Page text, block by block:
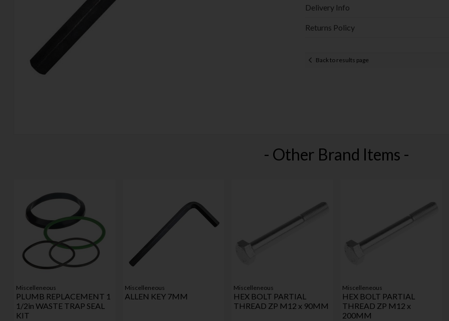
Delivery Info
Returns Policy
Back to results page
- Other Brand Items -
Miscelleneous
PLUMB REPLACEMENT 1
1/2in WASTE TRAP SEAL
KIT
Miscelleneous
ALLEN KEY 7MM
Miscelleneous
HEX BOLT PARTIAL
THREAD ZP M12 x 90MM
Miscelleneous
HEX BOLT PARTIAL
THREAD ZP M12 x
200MM